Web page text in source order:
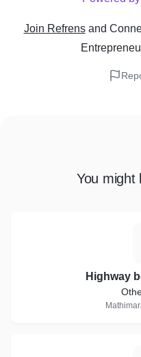
Join Refrens and
You might
Highway